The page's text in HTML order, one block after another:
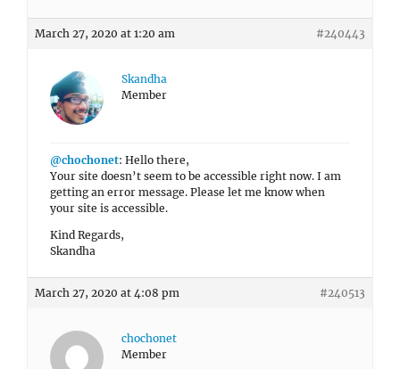
March 27, 2020 at 1:20 am #240443
Skandha
Member
@chochonet: Hello there,
Your site doesn’t seem to be accessible right now. I am
getting an error message. Please let me know when
your site is accessible.
Kind Regards,
Skandha
March 27, 2020 at 4:08 pm #240513
chochonet
Member